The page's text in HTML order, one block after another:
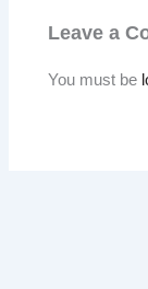
Leave a
You must be